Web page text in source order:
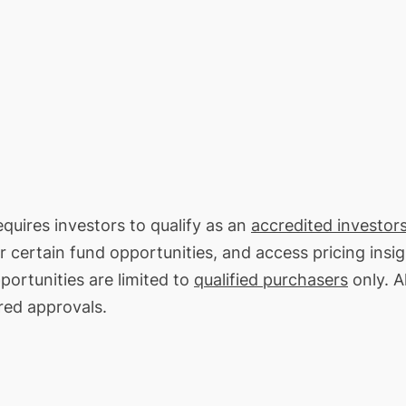
investors to qualify as an accredited
fund opportunities, and access pricing
are limited to qualified purchasers only.
approvals.